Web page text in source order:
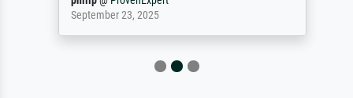
September 23, 2025